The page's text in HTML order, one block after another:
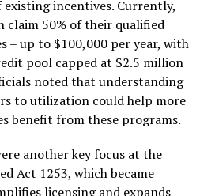
existing incentives. Currently,
claim 50% of their qualified
– up to $100,000 per year, with
pool capped at $2.5 million
noted that understanding
to utilization could help more
benefit from these programs.
another key focus at the
Act 1253, which became
licensing and expands